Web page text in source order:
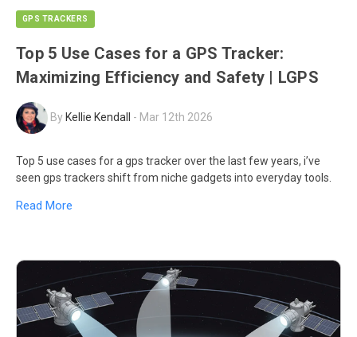
GPS TRACKERS
Top 5 Use Cases for a GPS Tracker:
Maximizing Efficiency and Safety | LGPS
By Kellie Kendall - Mar 12th 2026
Top 5 use cases for a gps tracker over the last few years, i’ve
seen gps trackers shift from niche gadgets into everyday tools.
Read More